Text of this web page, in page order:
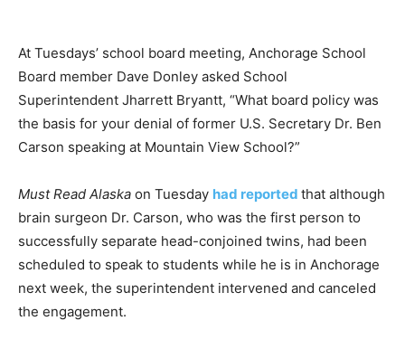
At Tuesdays’ school board meeting, Anchorage School
Board member Dave Donley asked School
Superintendent Jharrett Bryantt, “What board policy was
the basis for your denial of former U.S. Secretary Dr. Ben
Carson speaking at Mountain View School?”
Must Read Alaska on Tuesday had reported that although
brain surgeon Dr. Carson, who was the first person to
successfully separate head-conjoined twins, had been
scheduled to speak to students while he is in Anchorage
next week, the superintendent intervened and canceled
the engagement.